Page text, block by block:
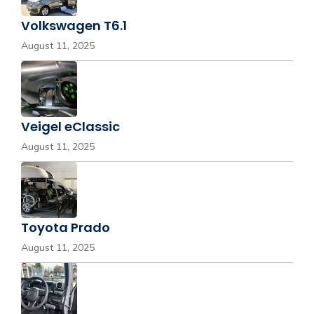
Volkswagen T6.1
August 11, 2025
Veigel eClassic
August 11, 2025
Toyota Prado
August 11, 2025